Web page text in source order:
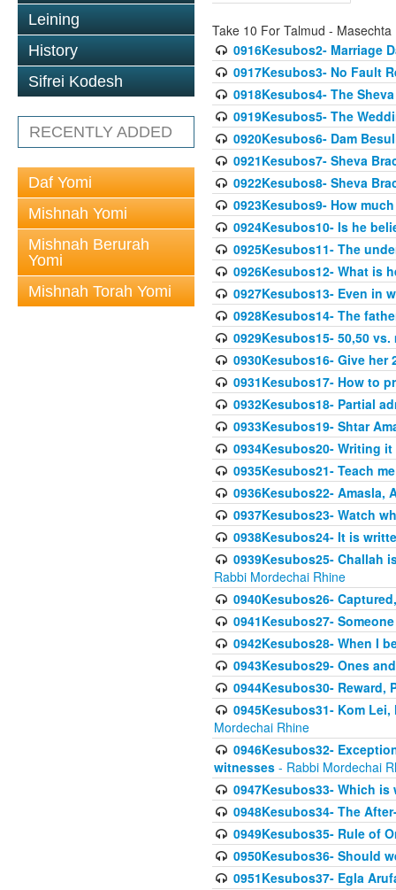
Leining
History
Sifrei Kodesh
RECENTLY ADDED
Daf Yomi
Mishnah Yomi
Mishnah Berurah
Yomi
Mishnah Torah Yomi
Take 10 For Talmud - Masechta
0916Kesubos2- Marriage
0917Kesubos3- No Fault
0918Kesubos4- The
0919Kesubos5- The
0920Kesubos6- Dam
0921Kesubos7- Sheva
0922Kesubos8- Sheva
0923Kesubos9- How
0924Kesubos10- Is he
0925Kesubos11- The
0926Kesubos12- What is
0927Kesubos13- Even in
0928Kesubos14- The
0929Kesubos15- 50,50
0930Kesubos16- Give her
0931Kesubos17- How to
0932Kesubos18- Partial
0933Kesubos19- Shtar
0934Kesubos20- Writing
0935Kesubos21- Teach
0936Kesubos22- Amasla,
0937Kesubos23- Watch
0938Kesubos24- It is
0939Kesubos25- Challah
Rabbi Mordechai Rhine
0940Kesubos26-
0941Kesubos27-
0942Kesubos28- When I
0943Kesubos29- Ones
0944Kesubos30-
0945Kesubos31- Kom
Mordechai Rhine
0946Kesubos32-
witnesses - Rabbi Mordechai
0947Kesubos33- Which
0948Kesubos34- The
0949Kesubos35- Rule of
0950Kesubos36- Should
0951Kesubos37- Egla